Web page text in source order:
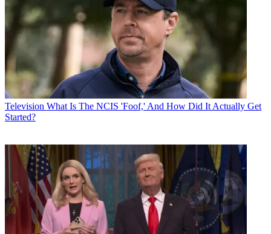
Television What Is The NCIS 'Foof,' And How Did It Actually Get
Started?